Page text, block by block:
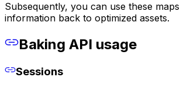
Subsequently, you can use these
information back to optimized assets.
Baking API usage
Sessions